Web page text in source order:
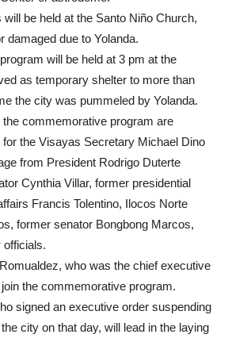
be held at the Santo Niño Church,
damaged due to Yolanda.
will be held at 3 pm at the
as temporary shelter to more than
the city was pummeled by Yolanda.
commemorative program are
the Visayas Secretary Michael Dino
from President Rodrigo Duterte
Cynthia Villar, former presidential
Francis Tolentino, Ilocos Norte
former senator Bongbong Marcos,
who was the chief executive
the commemorative program.
signed an executive order suspending
city on that day, will lead in the laying